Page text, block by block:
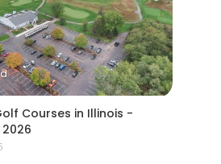
Courses in Illinois -